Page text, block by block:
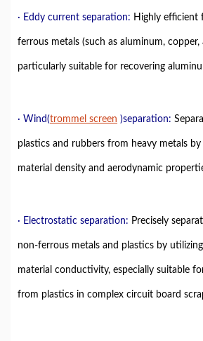
· Eddy current separation: Highly efficient
ferrous metals (such as aluminum, copper,
particularly suitable for recovering
· Wind(trommel screen )separation:
plastics and rubbers from heavy metals
material density and aerodynamic
· Electrostatic separation: Precisely
non-ferrous metals and plastics by
material conductivity, especially suitable
from plastics in complex circuit board